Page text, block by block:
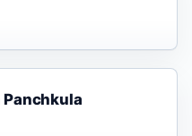
Panchkula